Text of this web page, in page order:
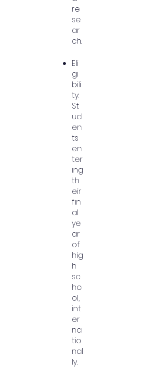
re
se
ar
ch.
Eli
gi
bili
ty:
St
ud
en
ts
en
ter
ing
th
eir
fin
al
ye
ar
of
hig
h
sc
ho
ol,
int
er
na
tio
nal
ly.